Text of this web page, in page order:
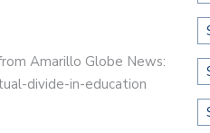
Amarillo Globe News:
divide-in-education